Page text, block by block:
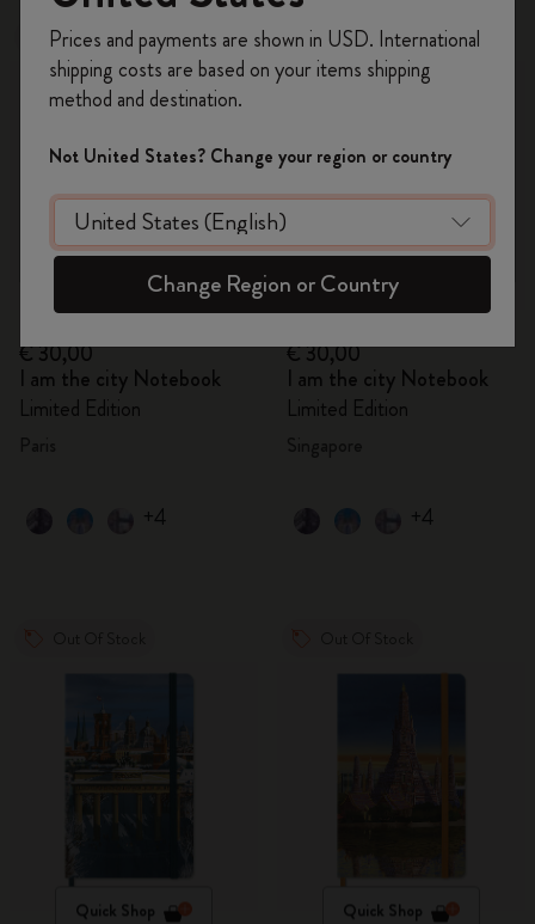
Out Of Stock
Quick Shop
€ 30,00
I am the city Notebook
Limited Edition
+4
Out Of Stock
Quick Shop
€ 30,00
I am the city Notebook
Limited Edition
+4
Quick Shop Quick Shop
on your first orderusing the code
WELCOME10.
Create a Moleskine account to access exclusive
offers, member perks, and more inspiration.
Become a member!
Prices and payments are shown in USD. International
shipping costs are based on your items shipping
method and destination.
Not United States? Change your region or country
Change Region or Country